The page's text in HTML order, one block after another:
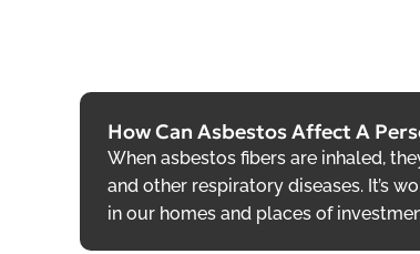
How Can Asbestos Affect A
When asbestos fibers are inhaled,
and other respiratory diseases. It’s
in our homes and places of